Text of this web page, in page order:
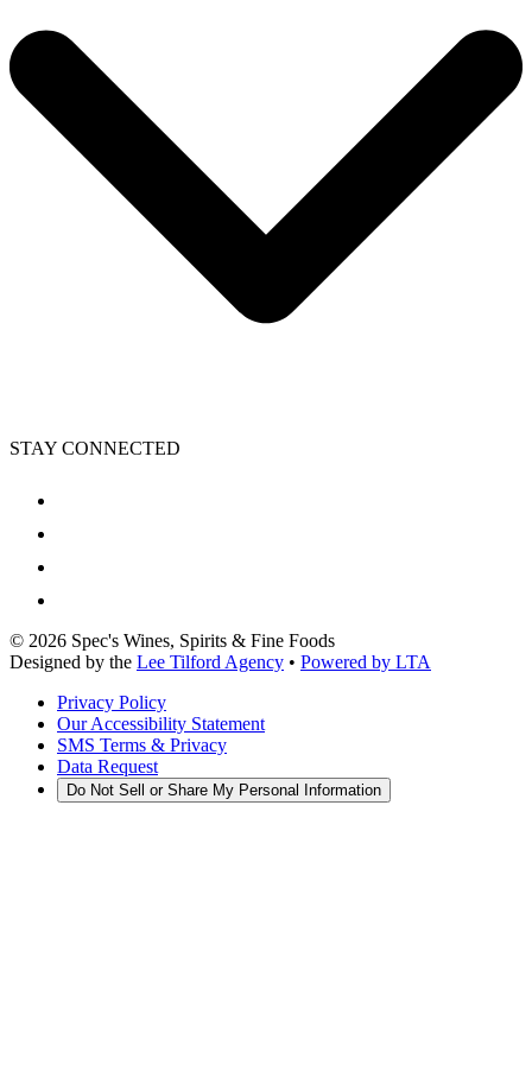
STAY CONNECTED
© 2026 Spec's Wines, Spirits & Fine Foods
Designed by the Lee Tilford Agency • Powered by LTA
Privacy Policy
Our Accessibility Statement
SMS Terms & Privacy
Data Request
Do Not Sell or Share My Personal Information